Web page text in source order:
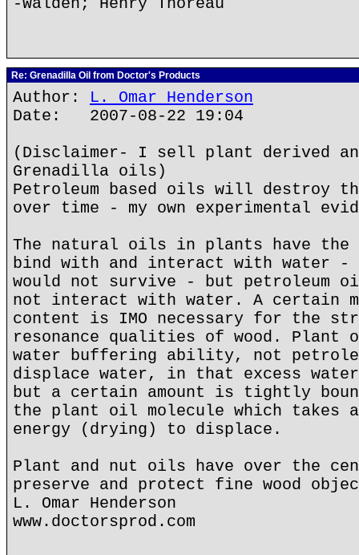
Re: Grenadilla Oil from Doctor's Products
Author: L. Omar Henderson
Date: 2007-08-22 19:04
(Disclaimer- I sell plant derived
Grenadilla oils)
Petroleum based oils will destroy
over time - my own experimental
The natural oils in plants have
bind with and interact with water -
would not survive - but petroleum
not interact with water. A certain
content is IMO necessary for the
resonance qualities of wood. Plant
water buffering ability, not
displace water, in that excess
but a certain amount is tightly
the plant oil molecule which takes
energy (drying) to displace.
Plant and nut oils have over the
preserve and protect fine wood
L. Omar Henderson
www.doctorsprod.com